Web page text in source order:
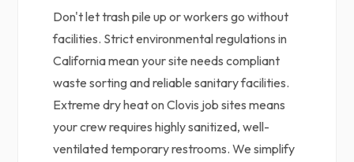
Don't let trash pile up or workers go without
facilities. Strict environmental regulations in
California mean your site needs compliant
waste sorting and reliable sanitary facilities.
Extreme dry heat on Clovis job sites means
your crew requires highly sanitized, well-
ventilated temporary restrooms. We simplify